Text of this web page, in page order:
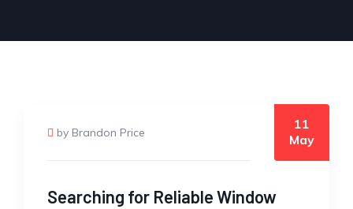
by Brandon Price
11
May
Searching for Reliable Window